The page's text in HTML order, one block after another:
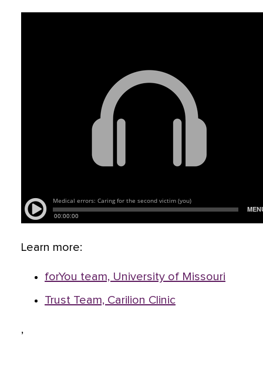
Learn more:
forYou team, University of Missouri
Trust Team, Carilion Clinic
,